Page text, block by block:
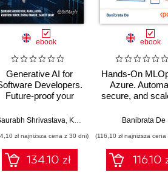
ebook
Generative AI for
Developers.
Future-proof your
powered
hands-on skills
Shrivastava, Kamal Arora Ashutosh Dubey
zł najniższa cena z 30 dni)
134.10 zł
ebook
Hands-On
Azure.
secure, and
Azure ML CLI,
Banibrata De
(116,10 zł najniższa
116.10